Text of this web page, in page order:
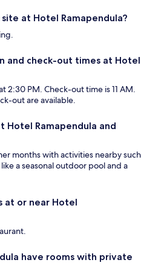
at Hotel Ramapendula?
and check-out times at Hotel
2:30 PM. Check-out time is 11 AM.
out are available.
Hotel Ramapendula and
months with activities nearby such
a seasonal outdoor pool and a
at or near Hotel
have rooms with private